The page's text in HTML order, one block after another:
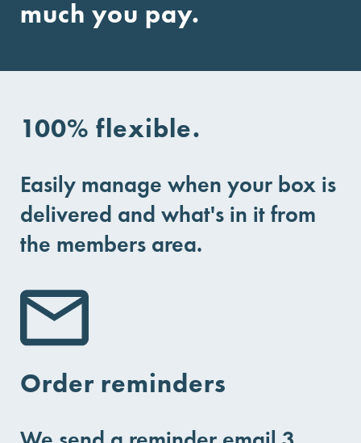
much you pay.
100% flexible.
Easily manage when your box is
delivered and what's in it from
the members area.
Order reminders